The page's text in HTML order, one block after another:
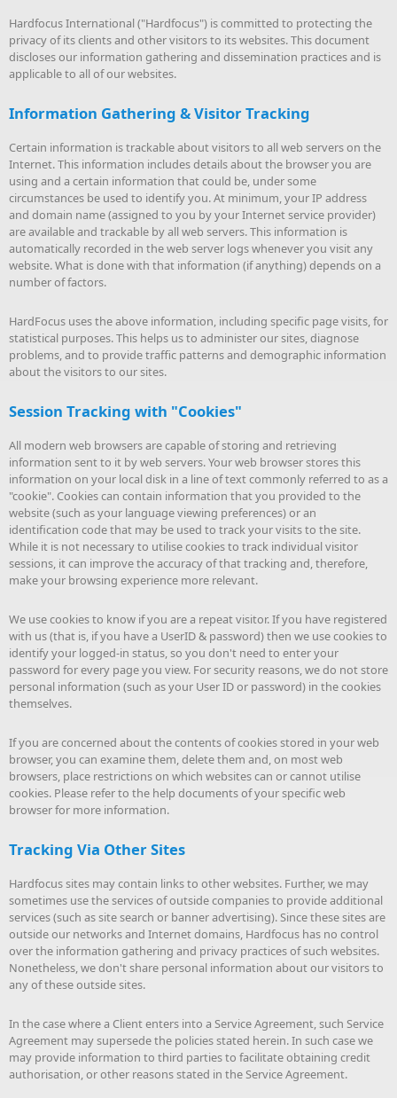
Hardfocus International ("Hardfocus") is committed to protecting the
privacy of its clients and other visitors to its websites. This document
discloses our information gathering and dissemination practices and is
applicable to all of our websites.
Information Gathering & Visitor Tracking
Certain information is trackable about visitors to all web servers on the
Internet. This information includes details about the browser you are
using and a certain information that could be, under some
circumstances be used to identify you. At minimum, your IP address
and domain name (assigned to you by your Internet service provider)
are available and trackable by all web servers. This information is
automatically recorded in the web server logs whenever you visit any
website. What is done with that information (if anything) depends on a
number of factors.
HardFocus uses the above information, including specific page visits, for
statistical purposes. This helps us to administer our sites, diagnose
problems, and to provide traffic patterns and demographic information
about the visitors to our sites.
Session Tracking with "Cookies"
All modern web browsers are capable of storing and retrieving
information sent to it by web servers. Your web browser stores this
information on your local disk in a line of text commonly referred to as a
"cookie". Cookies can contain information that you provided to the
website (such as your language viewing preferences) or an
identification code that may be used to track your visits to the site.
While it is not necessary to utilise cookies to track individual visitor
sessions, it can improve the accuracy of that tracking and, therefore,
make your browsing experience more relevant.
We use cookies to know if you are a repeat visitor. If you have registered
with us (that is, if you have a UserID & password) then we use cookies to
identify your logged-in status, so you don't need to enter your
password for every page you view. For security reasons, we do not store
personal information (such as your User ID or password) in the cookies
themselves.
If you are concerned about the contents of cookies stored in your web
browser, you can examine them, delete them and, on most web
browsers, place restrictions on which websites can or cannot utilise
cookies. Please refer to the help documents of your specific web
browser for more information.
Tracking Via Other Sites
Hardfocus sites may contain links to other websites. Further, we may
sometimes use the services of outside companies to provide additional
services (such as site search or banner advertising). Since these sites are
outside our networks and Internet domains, Hardfocus has no control
over the information gathering and privacy practices of such websites.
Nonetheless, we don't share personal information about our visitors to
any of these outside sites.
In the case where a Client enters into a Service Agreement, such Service
Agreement may supersede the policies stated herein. In such case we
may provide information to third parties to facilitate obtaining credit
authorisation, or other reasons stated in the Service Agreement.